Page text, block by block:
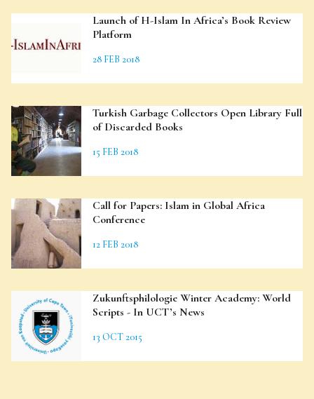
Launch of H-Islam In Africa’s Book Review
Platform
28 FEB 2018
Turkish Garbage Collectors Open Library Full
of Discarded Books
15 FEB 2018
Call for Papers: Islam in Global Africa
Conference
12 FEB 2018
Zukunftsphilologie Winter Academy: World
Scripts - In UCT’s News
13 OCT 2015